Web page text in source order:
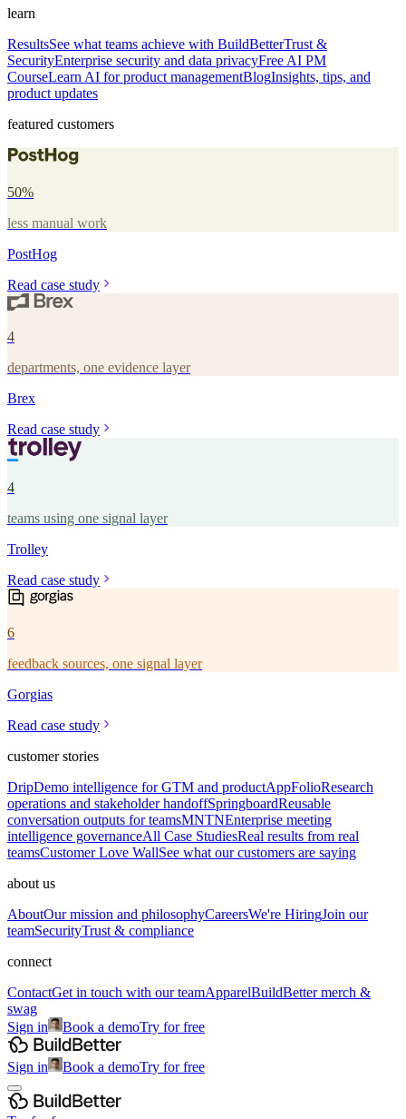
learn
ResultsSee what teams achieve with BuildBetterTrust &
SecurityEnterprise security and data privacyFree AI PM
CourseLearn AI for product managementBlogInsights, tips, and
product updates
featured customers
50%
less manual work
PostHog
Read case study
4
departments, one evidence layer
Brex
Read case study
4
teams using one signal layer
Trolley
Read case study
6
feedback sources, one signal layer
Gorgias
Read case study
customer stories
DripDemo intelligence for GTM and productAppFolioResearch
operations and stakeholder handoffSpringboardReusable
conversation outputs for teamsMNTNEnterprise meeting
intelligence governanceAll Case StudiesReal results from real
teamsCustomer Love WallSee what our customers are saying
about us
AboutOur mission and philosophyCareersWe're HiringJoin our
teamSecurityTrust & compliance
connect
ContactGet in touch with our teamApparelBuildBetter merch &
swag
Sign in
Book a demoTry for free
Sign in Book a demoTry for free